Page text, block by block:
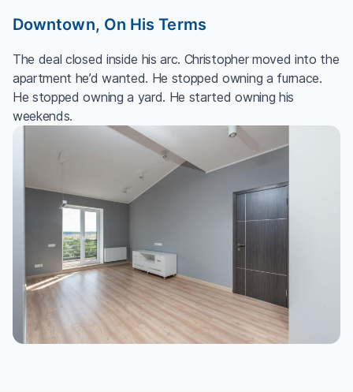
Downtown, On His Terms
The deal closed inside his arc. Christopher moved into the
apartment he’d wanted. He stopped owning a furnace.
He stopped owning a yard. He started owning his
weekends.